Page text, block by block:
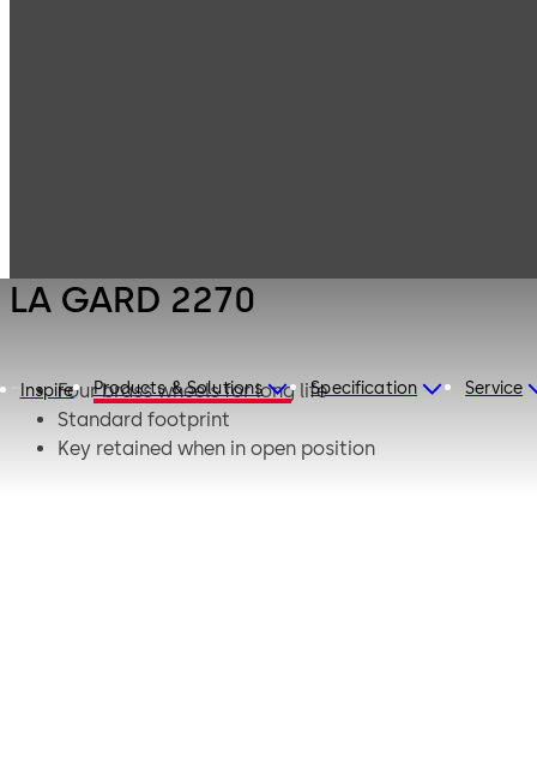
Inspire Products & Solutions Specification Service
LA GARD 2270
Four brass wheels for long life
Standard footprint
Key retained when in open position